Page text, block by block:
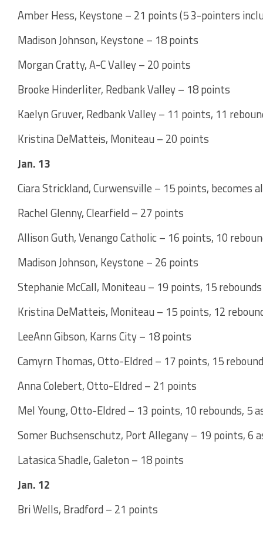
Amber Hess, Keystone – 21 points (5 3-pointers
Madison Johnson, Keystone – 18 points
Morgan Cratty, A-C Valley – 20 points
Brooke Hinderliter, Redbank Valley – 18 points
Kaelyn Gruver, Redbank Valley – 11 points, 11
Kristina DeMatteis, Moniteau – 20 points
Jan. 13
Ciara Strickland, Curwensville – 15 points, becomes
Rachel Glenny, Clearfield – 27 points
Allison Guth, Venango Catholic – 16 points, 10
Madison Johnson, Keystone – 26 points
Stephanie McCall, Moniteau – 19 points, 15
Kristina DeMatteis, Moniteau – 15 points, 12
LeeAnn Gibson, Karns City – 18 points
Camyrn Thomas, Otto-Eldred – 17 points, 15
Anna Colebert, Otto-Eldred – 21 points
Mel Young, Otto-Eldred – 13 points, 10 rebounds, 5
Somer Buchsenschutz, Port Allegany – 19 points, 6
Latasica Shadle, Galeton – 18 points
Jan. 12
Bri Wells, Bradford – 21 points